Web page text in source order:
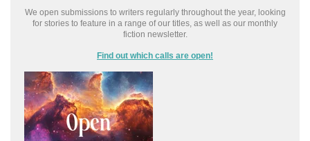
We open submissions to writers regularly throughout the year, looking
for stories to feature in a range of our titles, as well as our monthly
fiction newsletter.
Find out which calls are open!